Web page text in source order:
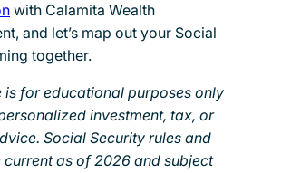
with Calamita Wealth
and let’s map out your Social
together.
is for educational purposes only
investment, tax, or
Social Security rules and
current as of 2026 and subject